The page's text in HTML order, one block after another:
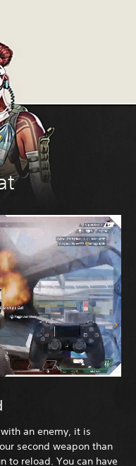
an enemy, it is
second weapon than
to reload. You can have